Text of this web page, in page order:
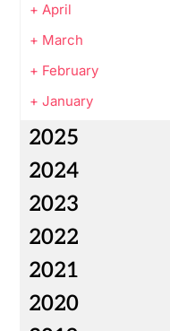
+ April
+ March
+ February
+ January
2025
2024
2023
2022
2021
2020